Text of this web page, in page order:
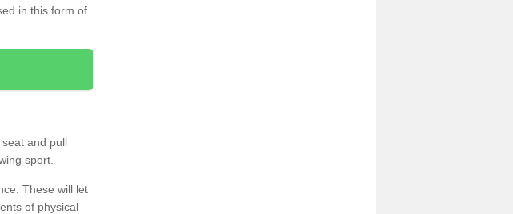
in this form of
and pull
sport.
These will let
of physical